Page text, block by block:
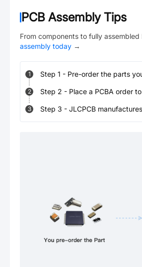
PCB Assembly Tips
From components to fully
assembly today →
1 Step 1 - Pre-order the parts
2 Step 2 - Place a PCBA order
3 Step 3 - JLCPCB